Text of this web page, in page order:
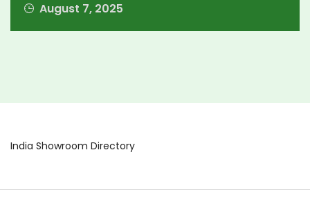
August 7, 2025
India Showroom Directory